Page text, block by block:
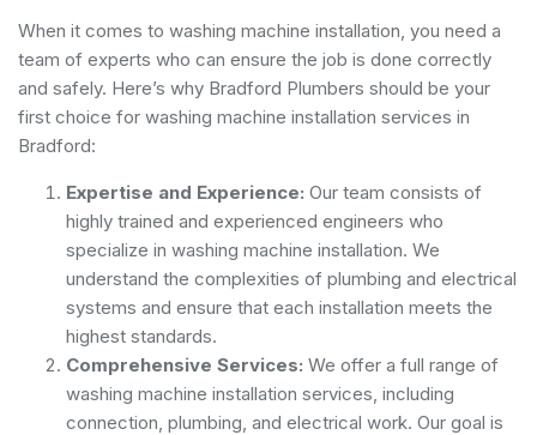
When it comes to washing machine installation, you need a
team of experts who can ensure the job is done correctly
and safely. Here’s why Bradford Plumbers should be your
first choice for washing machine installation services in
Bradford:
Expertise and Experience: Our team consists of
highly trained and experienced engineers who
specialize in washing machine installation. We
understand the complexities of plumbing and electrical
systems and ensure that each installation meets the
highest standards.
Comprehensive Services: We offer a full range of
washing machine installation services, including
connection, plumbing, and electrical work. Our goal is